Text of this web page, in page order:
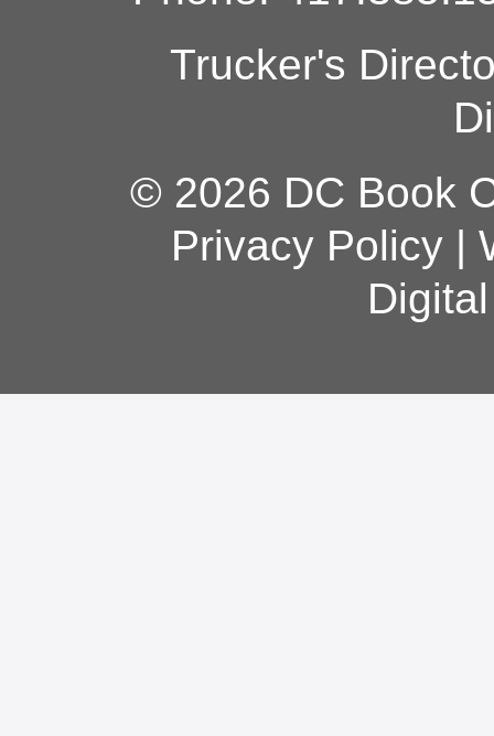
Trucker's
© 2026 DC Book
Privacy Policy|